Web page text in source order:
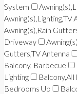
System
Awning(s),Lighting,TV
Awning(s),Rain
Driveway
Gutters,TV Antenna
Balcony, Barbecue
Lighting
Bedrooms Up